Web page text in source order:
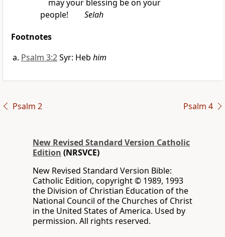
may your blessing be on your
people!
Selah
Footnotes
Psalm 3:2Syr: Heb him
Psalm 2 Psalm 4
New Revised Standard Version Catholic
Edition (NRSVCE)
New Revised Standard Version Bible:
Catholic Edition, copyright © 1989, 1993
the Division of Christian Education of the
National Council of the Churches of Christ
in the United States of America. Used by
permission. All rights reserved.